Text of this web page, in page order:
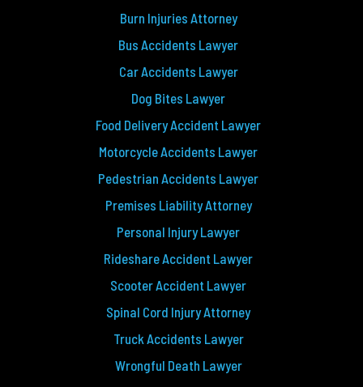
Burn Injuries Attorney
Bus Accidents Lawyer
Car Accidents Lawyer
Dog Bites Lawyer
Food Delivery Accident Lawyer
Motorcycle Accidents Lawyer
Pedestrian Accidents Lawyer
Premises Liability Attorney
Personal Injury Lawyer
Rideshare Accident Lawyer
Scooter Accident Lawyer
Spinal Cord Injury Attorney
Truck Accidents Lawyer
Wrongful Death Lawyer